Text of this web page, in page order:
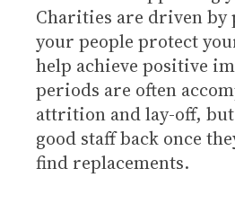
Charities are driven by
your people protect
help achieve positive
periods are often
attrition and lay-off,
good staff back once
find replacements.